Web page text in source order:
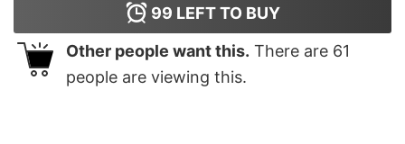
99 LEFT TO BUY
Other people want this. There are 61
people are viewing this.